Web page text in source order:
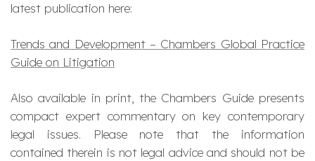
latest publication here:
Trends and Development – Chambers Global Practice
Guide on Litigation
Also available in print, the Chambers Guide presents
compact expert commentary on key contemporary
legal issues. Please note that the information
contained therein is not legal advice and should not be